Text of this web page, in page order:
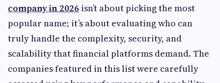
company in 2026 isn’t about picking the most
popular name; it’s about evaluating who can
truly handle the complexity, security, and
scalability that financial platforms demand. The
companies featured in this list were carefully